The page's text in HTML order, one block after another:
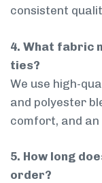
consistent
4. What fabric
ties?
We use high-
and polyester
comfort, and
5. How long
order?